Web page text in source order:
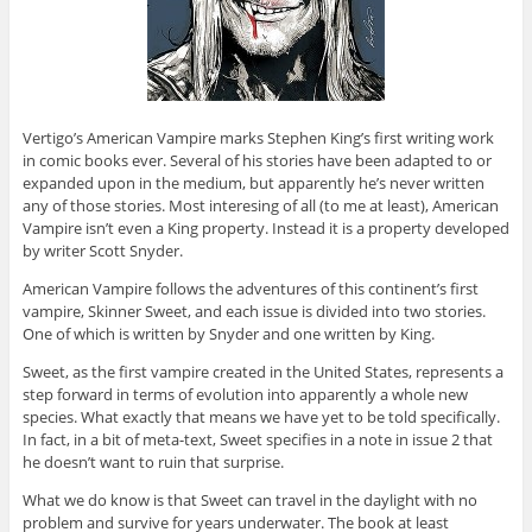
Vertigo’s American Vampire marks Stephen King’s first writing work
in comic books ever. Several of his stories have been adapted to or
expanded upon in the medium, but apparently he’s never written
any of those stories. Most interesing of all (to me at least), American
Vampire isn’t even a King property. Instead it is a property developed
by writer Scott Snyder.
American Vampire follows the adventures of this continent’s first
vampire, Skinner Sweet, and each issue is divided into two stories.
One of which is written by Snyder and one written by King.
Sweet, as the first vampire created in the United States, represents a
step forward in terms of evolution into apparently a whole new
species. What exactly that means we have yet to be told specifically.
In fact, in a bit of meta-text, Sweet specifies in a note in issue 2 that
he doesn’t want to ruin that surprise.
What we do know is that Sweet can travel in the daylight with no
problem and survive for years underwater. The book at least